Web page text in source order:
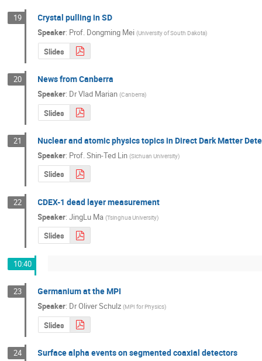
19 Crystal pulling in SD
Speaker: Prof. Dongming Mei (University of South Dakota)
Slides
20 News from Canberra
Speaker: DrVlad Marian (Canberra)
Slides
21 Nuclear and atomic physics topics in Direct Dark Matter
Speaker: Prof.Shin-Ted Lin (Sichuan University)
Slides
22 CDEX-1 dead layer measurement
Speaker:JingLu Ma (Tsinghua University)
Slides
10:40
23 Germanium at the MPI
Speaker: DrOliver Schulz (MPI for Physics)
Slides
24 Surface alpha events on segmented coaxial detectors